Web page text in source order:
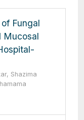
Fungal
Mucosal
Shazima